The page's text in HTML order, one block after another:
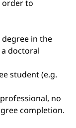
order to
in the
doctoral
student (e.g.
no
completion.